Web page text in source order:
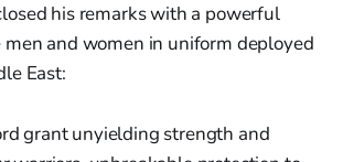
his remarks with a powerful
men and women in uniform deployed
East:
grant unyielding strength and